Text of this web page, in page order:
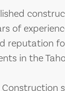
of
reputation
in the